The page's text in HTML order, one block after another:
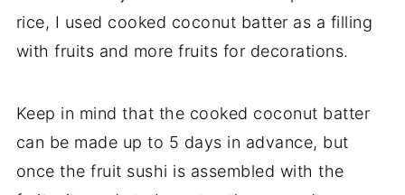
rice, I used cooked coconut batter as a filling
with fruits and more fruits for decorations.
Keep in mind that the cooked coconut batter
can be made up to 5 days in advance, but
once the fruit sushi is assembled with the